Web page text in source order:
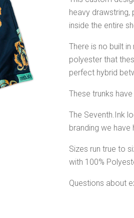
heavy drawstring,
inside the entire
There is no built
polyester that
perfect hybrid
These trunks
The Seventh.Ink
branding we have
Sizes run true to
with 100%
Questions about